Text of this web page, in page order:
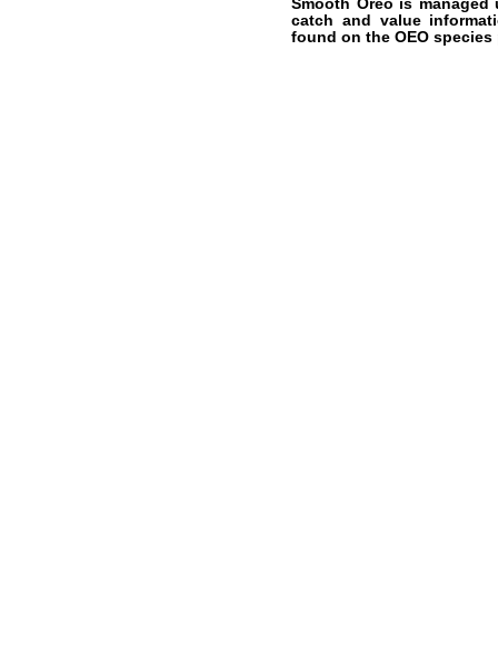
Smooth Oreo is managed
catch and value
found on the OEO species